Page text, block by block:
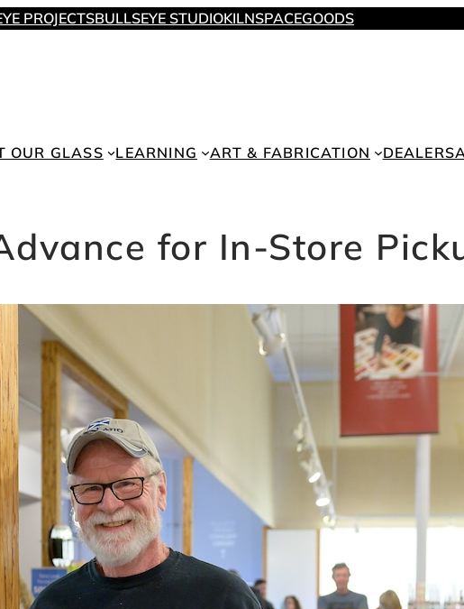
PROJECTSBULLSEYE STUDIOKILNSPACEGOODS
OUR GLASS
LEARNING ART & FABRICATION DEALERS
for In-Store